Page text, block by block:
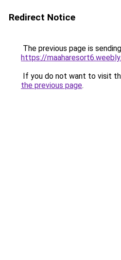
Redirect Notice
The previous page is
https://
If you do not want to visit
the previous page.